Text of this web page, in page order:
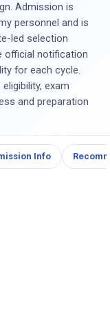
Admission is
personnel and is
led selection
official notification
for each cycle.
exam
and preparation
Info